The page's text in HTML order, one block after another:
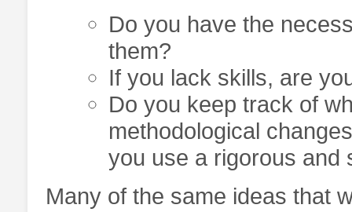
Do you have the
them?
If you lack skills, are
Do you keep track of
methodological
you use a rigorous and
Many of the same ideas that